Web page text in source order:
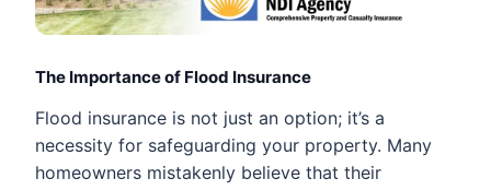
The Importance of Flood Insurance
Flood insurance is not just an option; it’s a
necessity for safeguarding your property. Many
homeowners mistakenly believe that their